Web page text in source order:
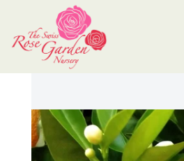
Now Stocking Fruit Trees